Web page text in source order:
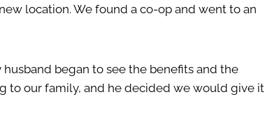
location. We found a co-op and went to an
began to see the benefits and the
to our family, and he decided we would give it